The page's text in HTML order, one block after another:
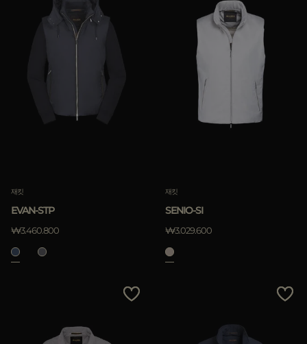
재킷
EVAN-STP
₩3.460.800
재킷
SENIO-SI
₩3.029.600